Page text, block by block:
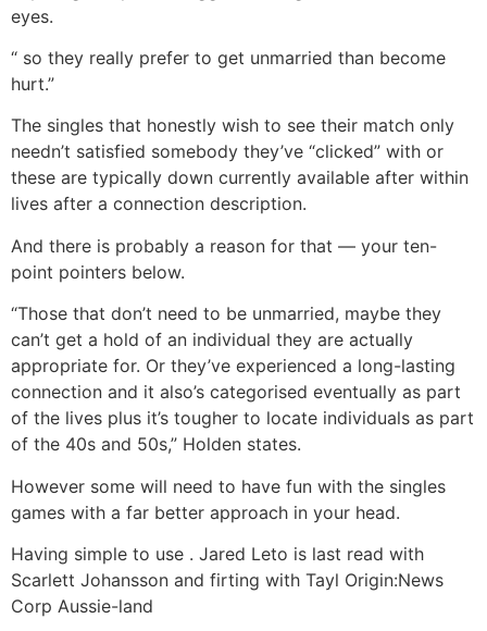
eyes.
“ so they really prefer to get unmarried than become
hurt.”
The singles that honestly wish to see their match only
needn’t satisfied somebody they’ve “clicked” with or
these are typically down currently available after within
lives after a connection description.
And there is probably a reason for that — your ten-
point pointers below.
“Those that don’t need to be unmarried, maybe they
can’t get a hold of an individual they are actually
appropriate for. Or they’ve experienced a long-lasting
connection and it also’s categorised eventually as part
of the lives plus it’s tougher to locate individuals as part
of the 40s and 50s,” Holden states.
However some will need to have fun with the singles
games with a far better approach in your head.
Having simple to use . Jared Leto is last read with
Scarlett Johansson and firting with Tayl Origin:News
Corp Aussie-land